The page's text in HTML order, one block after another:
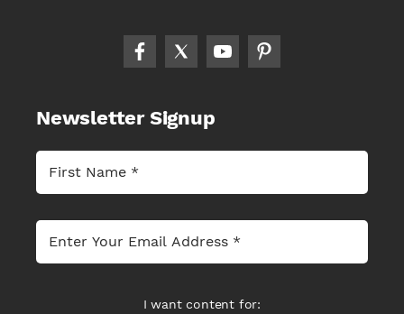
Newsletter Signup
I want content for: